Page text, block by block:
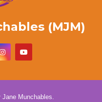
(MJM)
Munchables.